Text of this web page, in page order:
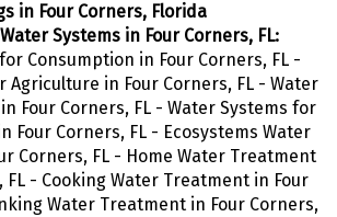
in Four Corners, Florida
Systems in Four Corners, FL:
Consumption in Four Corners, FL -
Agriculture in Four Corners, FL - Water
Four Corners, FL - Water Systems for
Four Corners, FL - Ecosystems Water
Corners, FL - Home Water Treatment
FL - Cooking Water Treatment in Four
Water Treatment in Four Corners,